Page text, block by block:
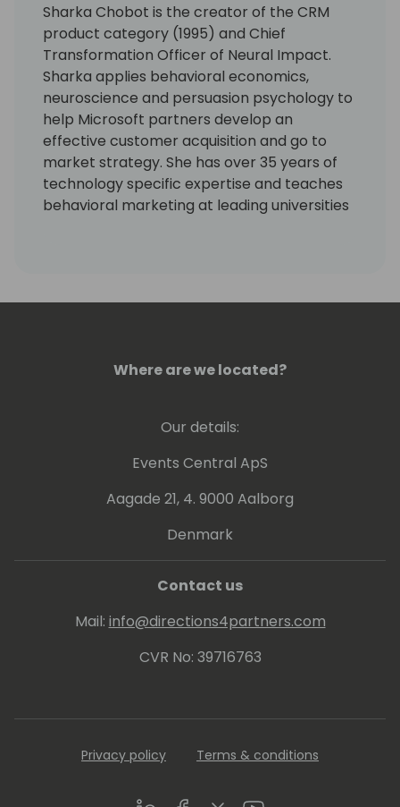
Sharka Chobot is the creator of the CRM
product category (1995) and Chief
Transformation Officer of Neural Impact.
Sharka applies behavioral economics,
neuroscience and persuasion psychology to
help Microsoft partners develop an
effective customer acquisition and go to
market strategy. She has over 35 years of
technology specific expertise and teaches
behavioral marketing at leading universities
Where are we located?
Our details:
Events Central ApS
Aagade 21, 4. 9000 Aalborg
Denmark
Contact us
Mail: info@directions4partners.com
CVR No: 39716763
Privacy policy Terms & conditions